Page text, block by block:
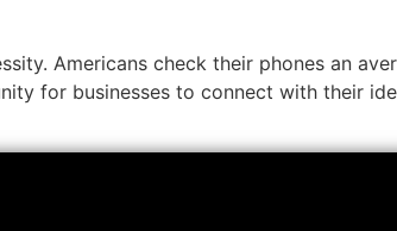
Americans check their phones an
for businesses to connect with their